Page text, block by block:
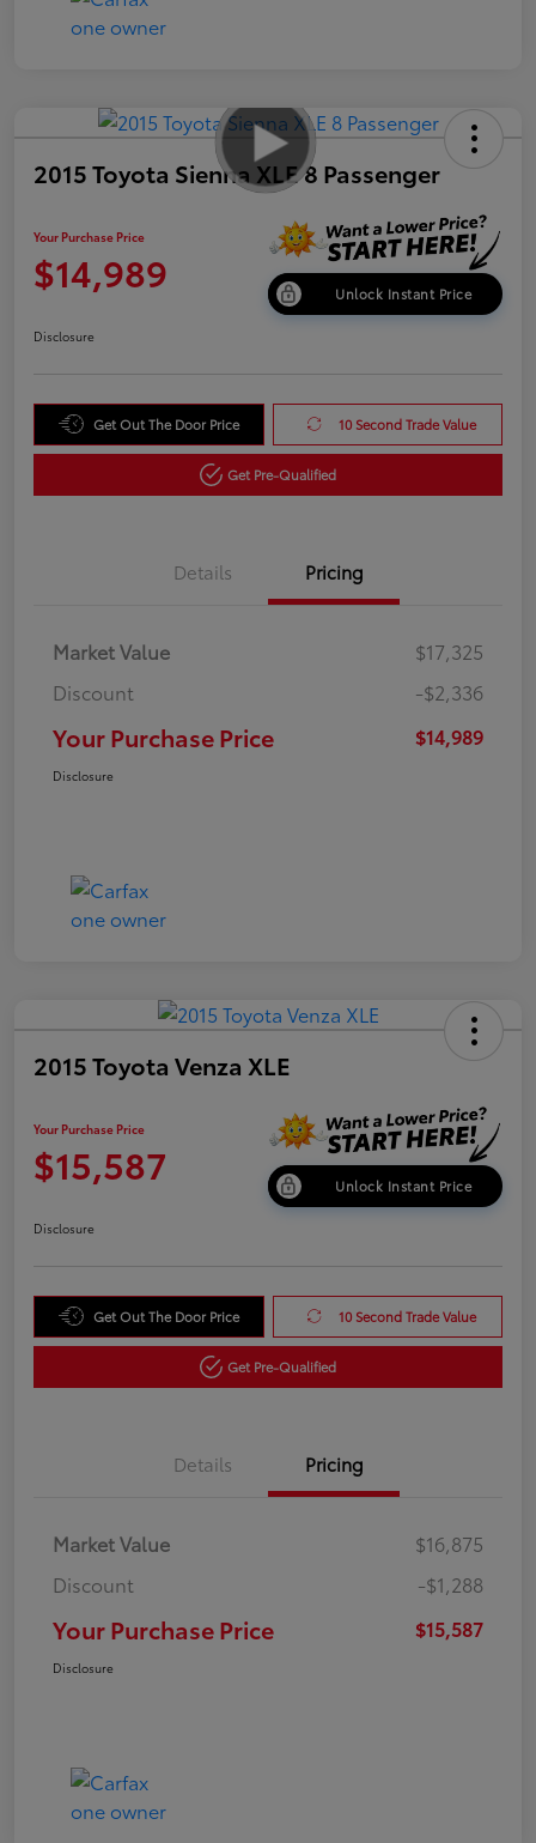
2015 Toyota Sienna XLE 8 Passenger
Your Purchase Price
$14,989 Unlock Instant Price
Disclosure
Get Out The Door Price 10 Second Trade Value
Get Pre-Qualified
Details Pricing
Market Value
$17,325
Discount
-$2,336
Your Purchase Price $14,989
Disclosure
2015 Toyota Venza XLE
Your Purchase Price
$15,587 Unlock Instant Price
Disclosure
Get Out The Door Price 10 Second Trade Value
Get Pre-Qualified
Details Pricing
Market Value
$16,875
Discount
-$1,288
Your Purchase Price $15,587
Disclosure